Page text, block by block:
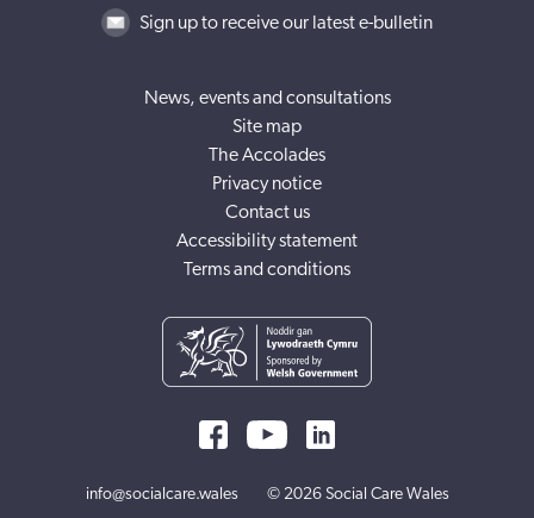
Sign up to receive our latest e-bulletin
News, events and consultations
Site map
The Accolades
Privacy notice
Contact us
Accessibility statement
Terms and conditions
info@socialcare.wales © 2026 Social Care Wales